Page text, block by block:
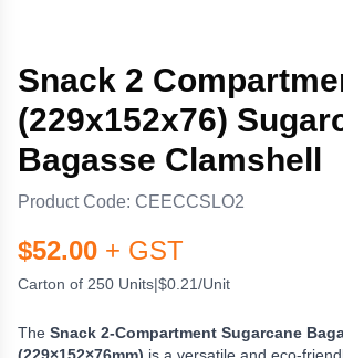
Snack 2
(229x152x76)
Bagasse Clamshell
Product Code: CEECCSLO2
$52.00 + GST
Carton of 250 Units|$0.21/Unit
The Snack 2-Compartment Sugarcane